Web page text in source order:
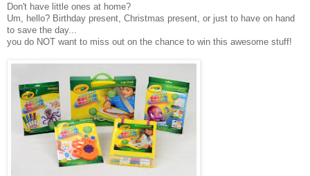
Don't have little ones at home?
Um, hello? Birthday present, Christmas present, or just to have on hand
to save the day...
you do NOT want to miss out on the chance to win this awesome stuff!